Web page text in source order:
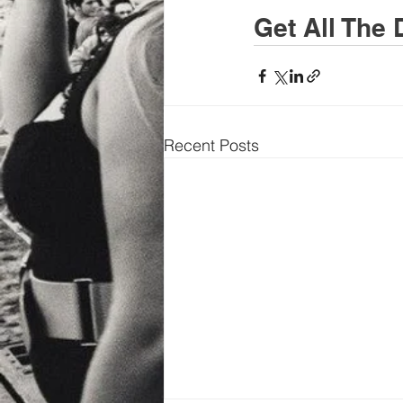
Get All The
Recent Posts